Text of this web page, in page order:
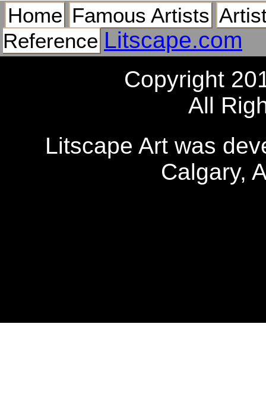
Home Famous Artists
Reference Litscape.com
Copyright
All
Litscape Art was
Calgary,